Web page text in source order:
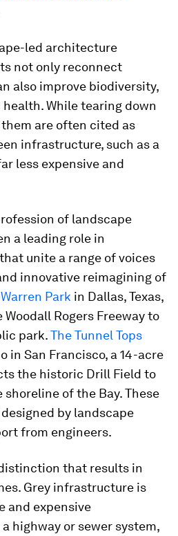
led architecture
not only reconnect
also improve biodiversity,
While tearing down
are often cited as
infrastructure, such as a
less expensive and
of landscape
a leading role in
unite a range of voices
innovative reimagining of
Park in Dallas, Texas,
Rogers Freeway to
park.The Tunnel Tops
in San Francisco, a 14-acre
the historic Drill Field to
shoreline of the Bay. These
by landscape
from engineers.
that results in
Grey infrastructure is
and expensive
highway or sewer system,